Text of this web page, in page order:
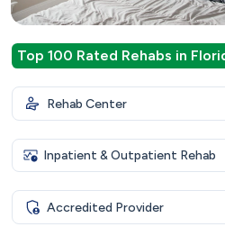
Top 100 Rated Rehabs in
Rehab Center
Inpatient & Outpatient Rehab
Accredited Provider